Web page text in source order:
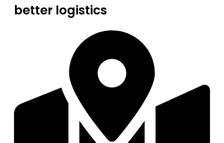
better logistics